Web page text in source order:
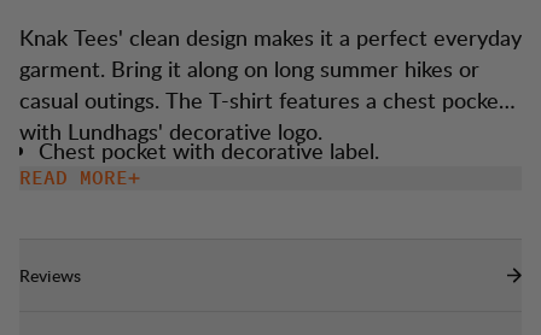
Knak Tees' clean design makes it a perfect everyday
garment. Bring it along on long summer hikes or
casual outings. The T-shirt features a chest pocket
with Lundhags' decorative logo.
Chest pocket with decorative label.
READ MORE
Reviews